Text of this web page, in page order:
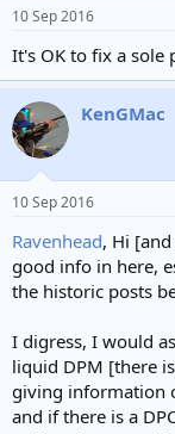
10 Sep 2016
It's OK to fix a sole
KenGMac
10 Sep 2016
Ravenhead, Hi
good info in here,
the historic posts
I digress, I would
liquid DPM [there
giving information
and if there is a